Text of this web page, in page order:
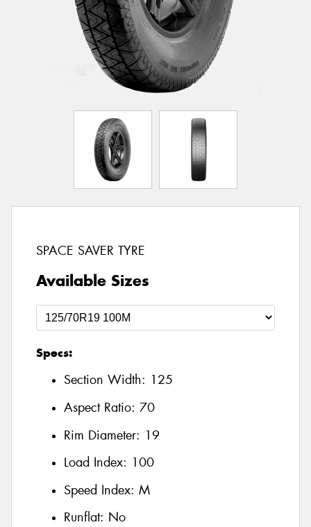
SPACE SAVER TYRE
Available Sizes
Specs:
Section Width: 125
Aspect Ratio: 70
Rim Diameter: 19
Load Index: 100
Speed Index: M
Runflat: No